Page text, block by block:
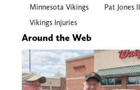
Minnesota Vikings
Pat Jones II
Vikings Injuries
Around the Web